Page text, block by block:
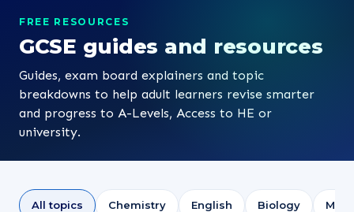
FREE RESOURCES
GCSE guides and resources
Guides, exam board explainers and topic
breakdowns to help adult learners revise smarter
and progress to A-Levels, Access to HE or
university.
All topics Chemistry English Biology